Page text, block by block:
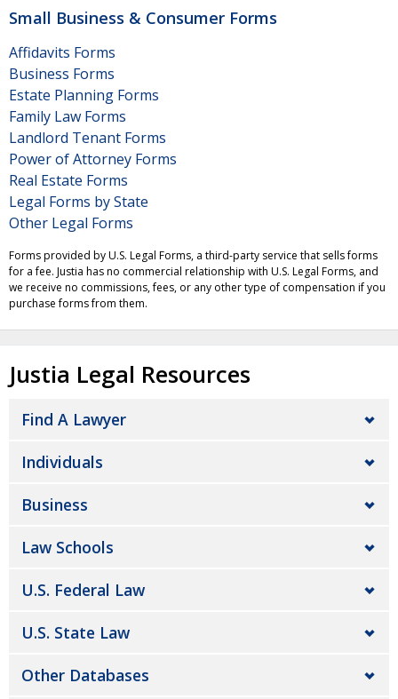
Small Business & Consumer Forms
Affidavits Forms
Business Forms
Estate Planning Forms
Family Law Forms
Landlord Tenant Forms
Power of Attorney Forms
Real Estate Forms
Legal Forms by State
Other Legal Forms
Forms provided by U.S. Legal Forms, a third-party service that sells forms
for a fee. Justia has no commercial relationship with U.S. Legal Forms, and
we receive no commissions, fees, or any other type of compensation if you
purchase forms from them.
Justia Legal Resources
Find A Lawyer
Individuals
Business
Law Schools
U.S. Federal Law
U.S. State Law
Other Databases